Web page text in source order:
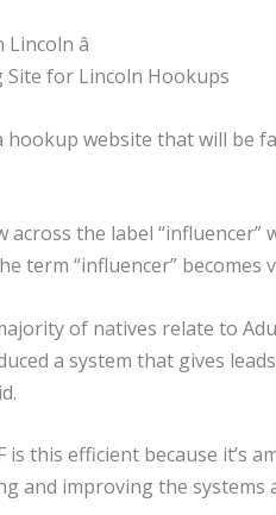
â
Site for Lincoln Hookups
hookup website that will be
the label
term “influencer” becomes
of natives relate to
a system that gives
is this efficient because
and improving the systems